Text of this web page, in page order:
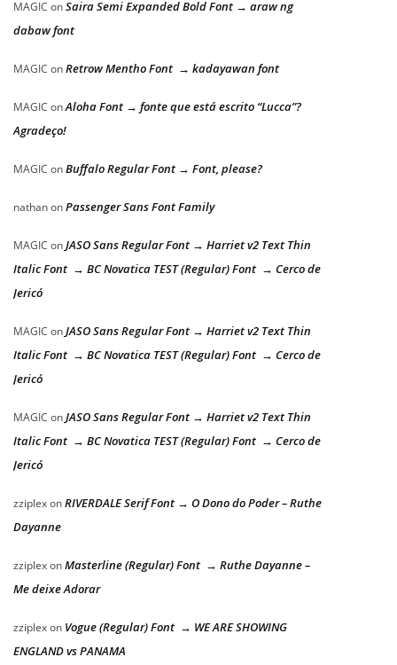
MAGIC onSaira Semi Expanded Bold Font → araw ng
dabaw font
MAGIC onRetrow Mentho Font → kadayawan font
MAGIC onAloha Font → fonte que está escrito “Lucca”?
Agradeço!
MAGIC onBuffalo Regular Font → Font, please?
nathanonPassenger Sans Font Family
MAGIC onJASO Sans Regular Font → Harriet v2 Text Thin
Italic Font → BC Novatica TEST (Regular) Font → Cerco de
Jericó
MAGIC onJASO Sans Regular Font → Harriet v2 Text Thin
Italic Font → BC Novatica TEST (Regular) Font → Cerco de
Jericó
MAGIC onJASO Sans Regular Font → Harriet v2 Text Thin
Italic Font → BC Novatica TEST (Regular) Font → Cerco de
Jericó
zziplexonRIVERDALE Serif Font → O Dono do Poder – Ruthe
Dayanne
zziplexonMasterline (Regular) Font → Ruthe Dayanne –
Me deixe Adorar
zziplexon Vogue (Regular) Font → WE ARE SHOWING
ENGLAND vs PANAMA